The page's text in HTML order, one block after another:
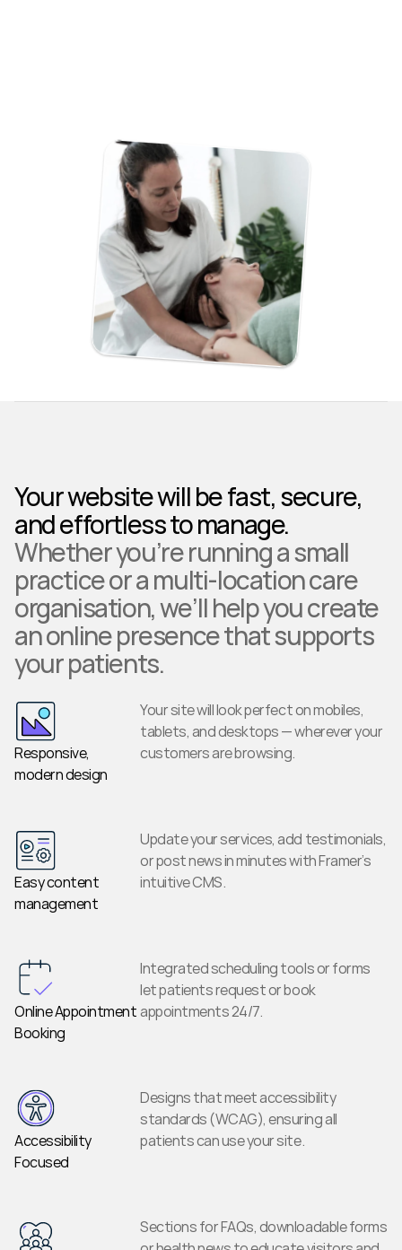
Your website will be fast, secure,
and effortless to manage.
Whether you’re running a small
practice or a multi-location care
organisation, we’ll help you create
an online presence that supports
your patients.
Responsive,
modern design
Your site will look perfect on mobiles,
tablets, and desktops — wherever your
customers are browsing.
Easy content
management
Update your services, add testimonials,
or post news in minutes with Framer’s
intuitive CMS.
Online Appointment
Booking
Integrated scheduling tools or forms
let patients request or book
appointments 24/7.
Accessibility
Focused
Designs that meet accessibility
standards (WCAG), ensuring all
patients can use your site.
Sections for FAQs, downloadable forms